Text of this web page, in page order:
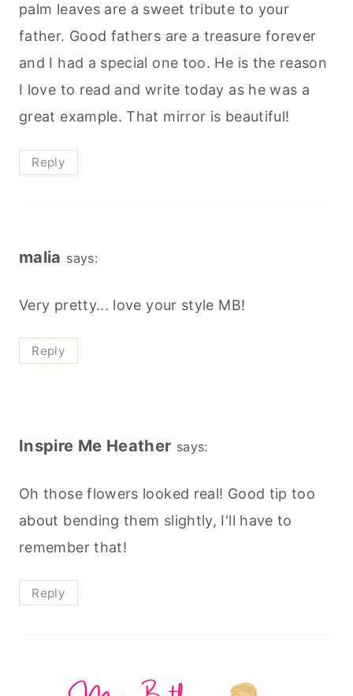
palm leaves are a sweet tribute to your
father. Good fathers are a treasure forever
and I had a special one too. He is the reason
I love to read and write today as he was a
great example. That mirror is beautiful!
Reply
malia says:
Very pretty... love your style MB!
Reply
Inspire Me Heather says:
Oh those flowers looked real! Good tip too
about bending them slightly, I'll have to
remember that!
Reply